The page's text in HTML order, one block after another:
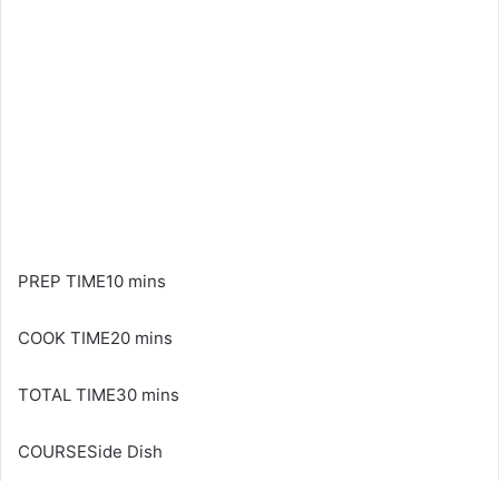
PREP TIME10 mins
COOK TIME20 mins
TOTAL TIME30 mins
COURSESide Dish